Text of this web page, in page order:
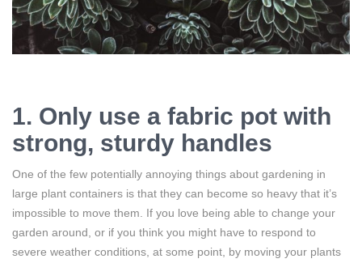
1. Only use a fabric pot with
strong, sturdy handles
One of the few potentially annoying things about gardening in
large plant containers is that they can become so heavy that it’s
impossible to move them. If you love being able to change your
garden around, or if you think you might have to respond to
severe weather conditions, at some point, by moving your plants